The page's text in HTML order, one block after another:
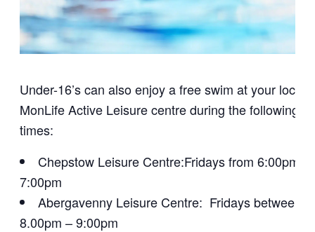
Under-16’s can also enjoy a free swim at your local
MonLife Active Leisure centre during the following
times:
Chepstow Leisure Centre:Fridays from 6:00pm –
7:00pm
Abergavenny Leisure Centre: Fridays between
8.00pm – 9:00pm